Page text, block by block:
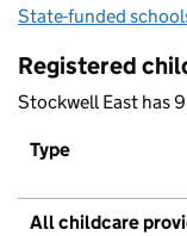
State-funded
Registered
Stockwell East has
Type
All childcare